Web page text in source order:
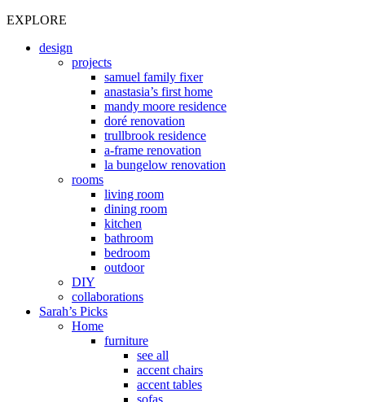
EXPLORE
design
projects
samuel family fixer
anastasia’s first home
mandy moore residence
doré renovation
trullbrook residence
a-frame renovation
la bungelow renovation
rooms
living room
dining room
kitchen
bathroom
bedroom
outdoor
DIY
collaborations
Sarah’s Picks
Home
furniture
see all
accent chairs
accent tables
sofas